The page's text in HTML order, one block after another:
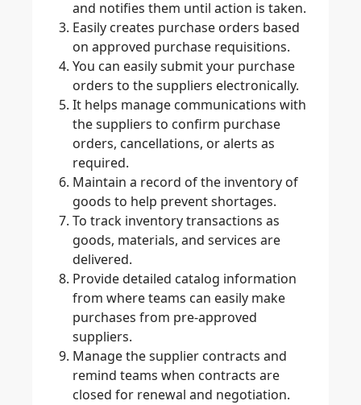
and notifies them until action is taken.
Easily creates purchase orders based
on approved purchase requisitions.
You can easily submit your purchase
orders to the suppliers electronically.
It helps manage communications with
the suppliers to confirm purchase
orders, cancellations, or alerts as
required.
Maintain a record of the inventory of
goods to help prevent shortages.
To track inventory transactions as
goods, materials, and services are
delivered.
Provide detailed catalog information
from where teams can easily make
purchases from pre-approved
suppliers.
Manage the supplier contracts and
remind teams when contracts are
closed for renewal and negotiation.